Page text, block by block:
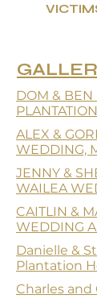
DOM &
ALEX &
WEDDING,
JENNY &
WAILEA
CAITLIN &
WEDDING
Danielle &
Plantation
Charles and